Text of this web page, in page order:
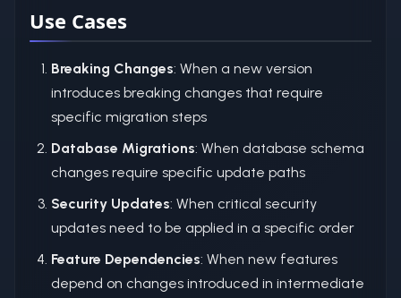
Use Cases
Breaking Changes: When a new version
introduces breaking changes that require
specific migration steps
Database Migrations: When database schema
changes require specific update paths
Security Updates: When critical security
updates need to be applied in a specific order
Feature Dependencies: When new features
depend on changes introduced in intermediate